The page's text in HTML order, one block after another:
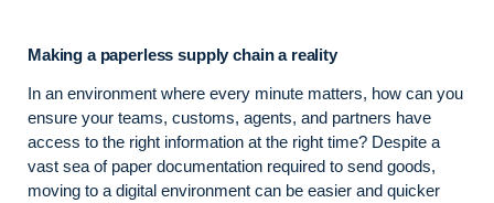
Making a paperless supply chain a reality
In an environment where every minute matters, how can you
ensure your teams, customs, agents, and partners have
access to the right information at the right time? Despite a
vast sea of paper documentation required to send goods,
moving to a digital environment can be easier and quicker